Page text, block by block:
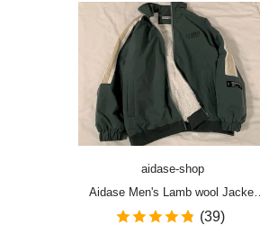
aidase-shop
Aidase Men's Lamb wool Jacket
men's winter plus velvet thick
(39)